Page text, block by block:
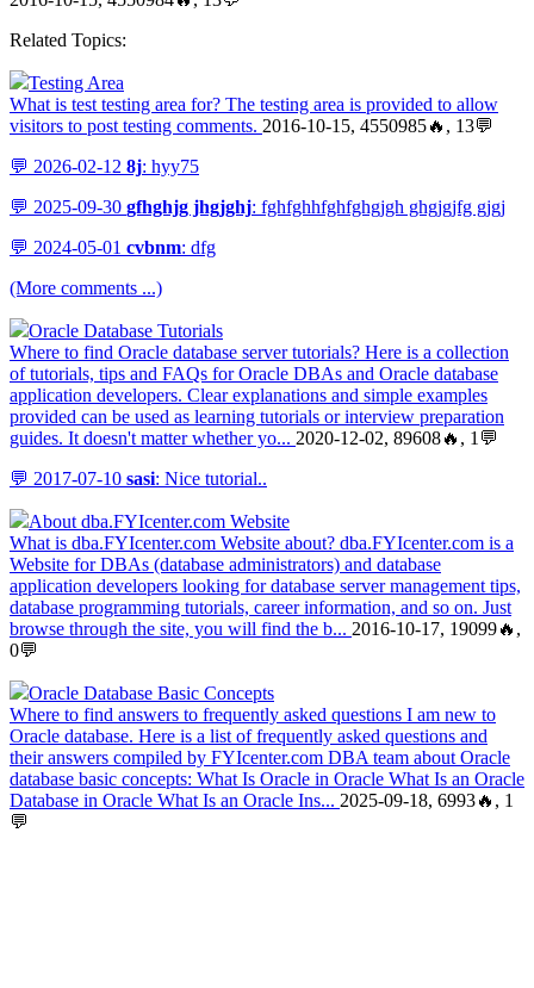
Related Topics:
Testing Area
What is test testing area for? The testing area is provided to allow
visitors to post testing comments. 2016-10-15, 4550985🔥, 13💬
💬 2026-02-12 8j: hyy75
💬 2025-09-30 gfhghjg jhgjghj: fghfghhfghfghgjgh ghgjgjfg gjgj
💬 2024-05-01 cvbnm: dfg
(More comments ...)
Oracle Database Tutorials
Where to find Oracle database server tutorials? Here is a collection
of tutorials, tips and FAQs for Oracle DBAs and Oracle database
application developers. Clear explanations and simple examples
provided can be used as learning tutorials or interview preparation
guides. It doesn't matter whether yo... 2020-12-02, 89608🔥, 1💬
💬 2017-07-10 sasi: Nice tutorial..
About dba.FYIcenter.com Website
What is dba.FYIcenter.com Website about? dba.FYIcenter.com is a
Website for DBAs (database administrators) and database
application developers looking for database server management tips,
database programming tutorials, career information, and so on. Just
browse through the site, you will find the b... 2016-10-17, 19099🔥,
0💬
Oracle Database Basic Concepts
Where to find answers to frequently asked questions I am new to
Oracle database. Here is a list of frequently asked questions and
their answers compiled by FYIcenter.com DBA team about Oracle
database basic concepts: What Is Oracle in Oracle What Is an Oracle
Database in Oracle What Is an Oracle Ins... 2025-09-18, 6993🔥, 1
💬